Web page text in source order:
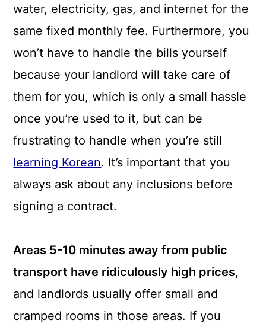
water, electricity, gas, and internet for the
same fixed monthly fee. Furthermore, you
won’t have to handle the bills yourself
because your landlord will take care of
them for you, which is only a small hassle
once you’re used to it, but can be
frustrating to handle when you’re still
learning Korean. It’s important that you
always ask about any inclusions before
signing a contract.
Areas 5-10 minutes away from public
transport have ridiculously high prices,
and landlords usually offer small and
cramped rooms in those areas. If you